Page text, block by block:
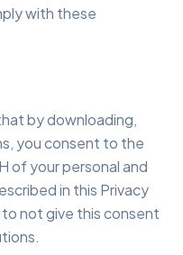
with these
by downloading,
you consent to the
of your personal and
in this Privacy
to not give this consent